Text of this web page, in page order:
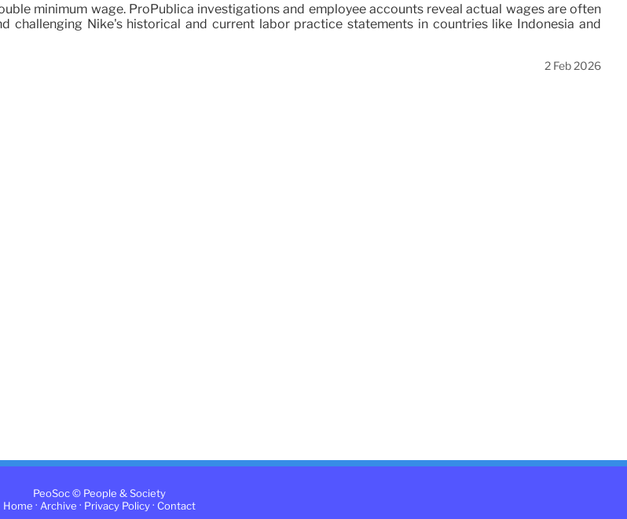
minimum wage. ProPublica investigations and employee accounts reveal actual wages are often
challenging Nike's historical and current labor practice statements in countries like Indonesia and
2 Feb 2026
PeoSoc © People & Society
Home · Archive · Privacy Policy· Contact